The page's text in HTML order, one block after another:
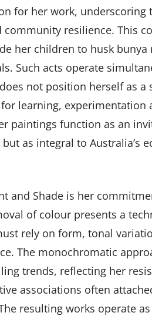
for her work, underscoring
resilience. This
her children to husk bunya
Such acts operate
not position herself as a
learning, experimentation
paintings function as an
as integral to Australia’s
and Shade is her
of colour presents a
rely on form, tonal
The monochromatic
trends, reflecting her
associations often
resulting works operate